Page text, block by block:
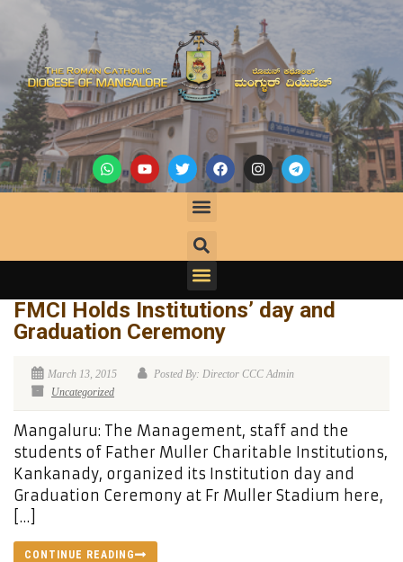
FMCI Holds Institutions’ day and
Graduation Ceremony
March 13, 2015
Posted By: Director CCC Admin
Uncategorized
Mangaluru: The Management, staff and the
students of Father Muller Charitable Institutions,
Kankanady, organized its Institution day and
Graduation Ceremony at Fr Muller Stadium here,
[…]
CONTINUE READING